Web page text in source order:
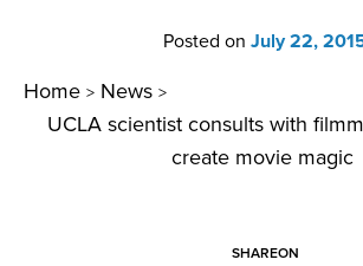
Posted on July 22,
Home > News >
UCLA scientist consults with
create movie magic
SHAREON